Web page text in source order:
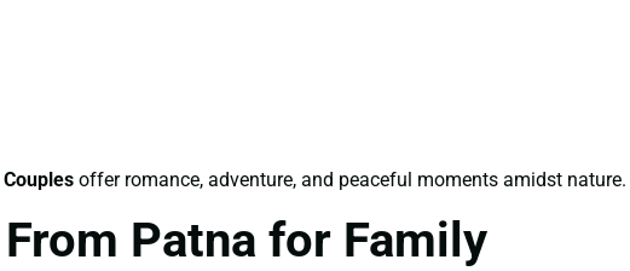
offer romance, adventure, and peaceful moments amidst nature.
Patna for Family